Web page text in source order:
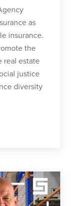
as
insurance.
the
real estate
justice
diversity